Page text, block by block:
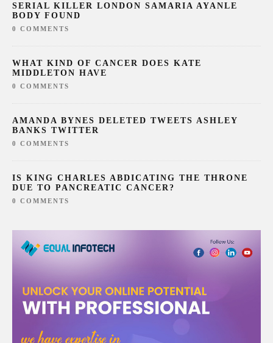
SERIAL KILLER LONDON SAMARIA AYANLE
BODY FOUND
0 COMMENTS
WHAT KIND OF CANCER DOES KATE
MIDDLETON HAVE
0 COMMENTS
AMANDA BYNES DELETED TWEETS ASHLEY
BANKS TWITTER
0 COMMENTS
IS KING CHARLES ABDICATING THE THRONE
DUE TO PANCREATIC CANCER?
0 COMMENTS